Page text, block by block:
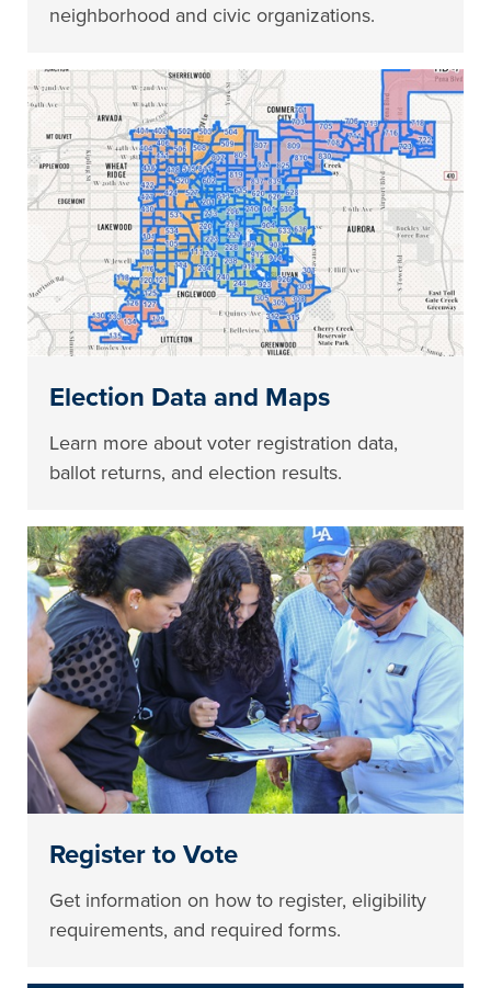
neighborhood and civic organizations.
Election Data and Maps
Learn more about voter registration data,
ballot returns, and election results.
Register to Vote
Get information on how to register, eligibility
requirements, and required forms.